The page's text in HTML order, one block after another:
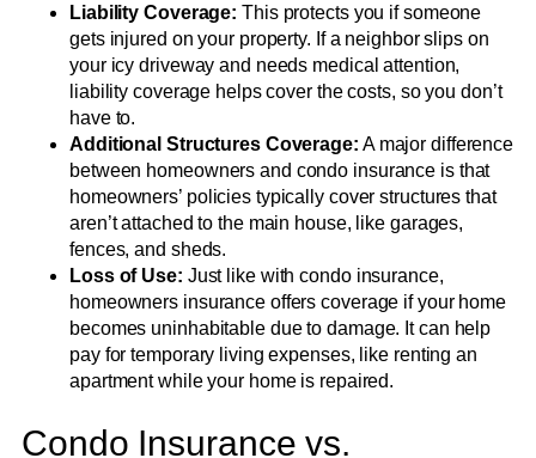
Liability Coverage: This protects you if someone
gets injured on your property. If a neighbor slips on
your icy driveway and needs medical attention,
liability coverage helps cover the costs, so you don’t
have to.
Additional Structures Coverage: A major difference
between homeowners and condo insurance is that
homeowners’ policies typically cover structures that
aren’t attached to the main house, like garages,
fences, and sheds.
Loss of Use: Just like with condo insurance,
homeowners insurance offers coverage if your home
becomes uninhabitable due to damage. It can help
pay for temporary living expenses, like renting an
apartment while your home is repaired.
Condo Insurance vs.